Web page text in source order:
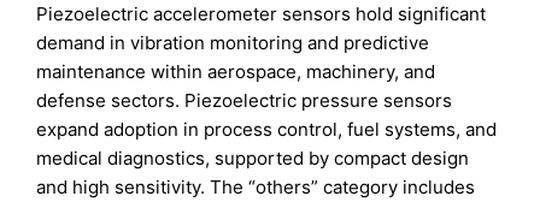
Piezoelectric accelerometer sensors hold significant
demand in vibration monitoring and predictive
maintenance within aerospace, machinery, and
defense sectors. Piezoelectric pressure sensors
expand adoption in process control, fuel systems, and
medical diagnostics, supported by compact design
and high sensitivity. The “others” category includes